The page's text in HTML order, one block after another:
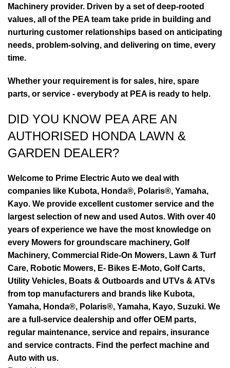
Machinery provider. Driven by a set of deep-rooted
values, all of the PEA team take pride in building and
nurturing customer relationships based on anticipating
needs, problem-solving, and delivering on time, every
time.
Whether your requirement is for sales, hire, spare
parts, or service - everybody at PEA is ready to help.
DID YOU KNOW PEA ARE AN
AUTHORISED HONDA LAWN &
GARDEN DEALER?
Welcome to Prime Electric Auto we deal with
companies like Kubota, Honda®, Polaris®, Yamaha,
Kayo. We provide excellent customer service and the
largest selection of new and used Autos. With over 40
years of experience we have the most knowledge on
every Mowers for groundscare machinery, Golf
Machinery, Commercial Ride-On Mowers, Lawn & Turf
Care, Robotic Mowers, E- Bikes E-Moto, Golf Carts,
Utility Vehicles, Boats & Outboards and UTVs & ATVs
from top manufacturers and brands like Kubota,
Yamaha, Honda®, Polaris®, Yamaha, Kayo, Suzuki. We
are a full-service dealership and offer OEM parts,
regular maintenance, service and repairs, insurance
and service contracts. Find the perfect machine and
Auto with us.